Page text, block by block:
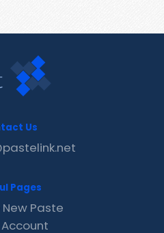
Us
Pages
Paste